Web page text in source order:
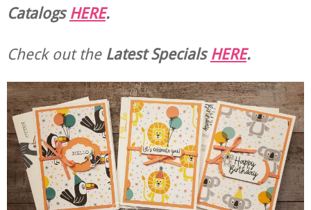
CatalogsHERE.
Check out theLatest SpecialsHERE.